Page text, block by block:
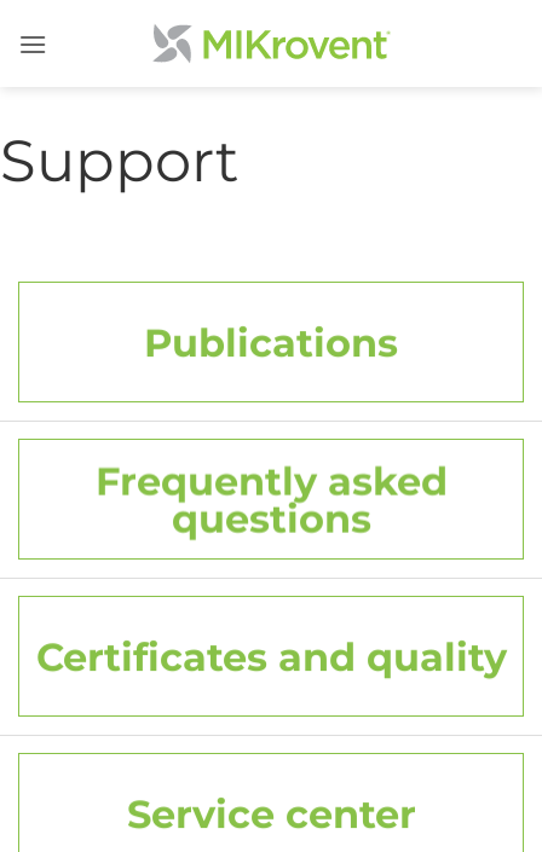
Support
Publications
Frequently asked
questions
Certificates and quality
Service center